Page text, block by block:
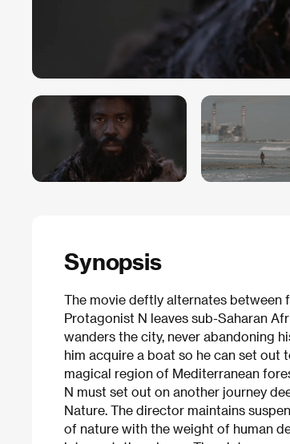
Synopsis
The movie deftly alternates between
Protagonist N leaves sub-Saharan
wanders the city, never abandoning
him acquire a boat so he can set out
magical region of Mediterranean
N must set out on another journey
Nature. The director maintains
of nature with the weight of human